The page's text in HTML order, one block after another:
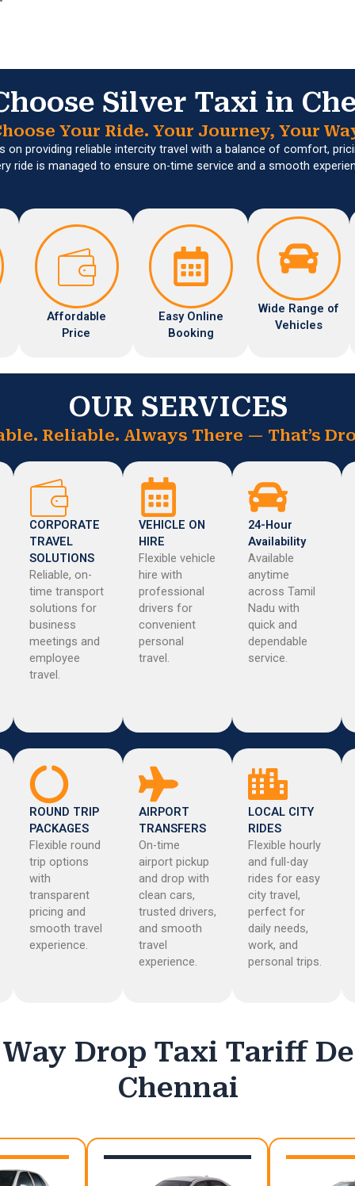
Silver Taxi in
Your Ride. Your Journey, Your
on providing reliable intercity travel with a balance of comfort,
ride is managed to ensure on-time service and a smooth
Affordable
Price
Easy Online
Booking
Wide Range of
Vehicles
OUR SERVICES
Reliable. Always There — That’s
CORPORATE
TRAVEL
SOLUTIONS
Reliable, on-
time transport
solutions for
business
meetings and
employee
travel.
VEHICLE ON
HIRE
Flexible vehicle
hire with
professional
drivers for
convenient
personal
travel.
24-Hour
Availability
Available
anytime
across Tamil
Nadu with
quick and
dependable
service.
ROUND TRIP
PACKAGES
Flexible round
trip options
with
transparent
pricing and
smooth travel
experience.
AIRPORT
TRANSFERS
On-time
airport pickup
and drop with
clean cars,
trusted drivers,
and smooth
travel
experience.
LOCAL CITY
RIDES
Flexible hourly
and full-day
rides for easy
city travel,
perfect for
daily needs,
work, and
personal trips.
Way Drop Taxi Tariff
Chennai